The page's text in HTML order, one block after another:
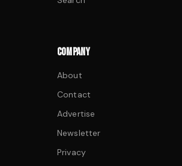
COMPANY
About
Contact
Advertise
Newsletter
Privacy